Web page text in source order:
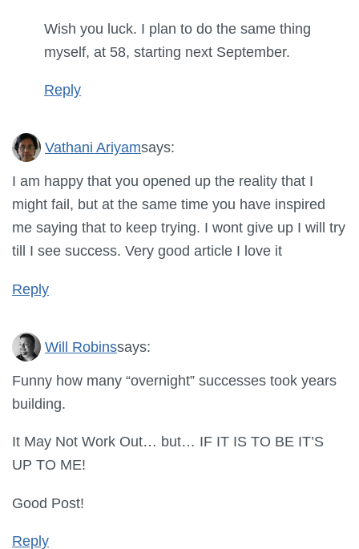
Wish you luck. I plan to do the same thing
myself, at 58, starting next September.
Reply
Vathani Ariyamsays:
I am happy that you opened up the reality that I
might fail, but at the same time you have inspired
me saying that to keep trying. I wont give up I will try
till I see success. Very good article I love it
Reply
Will Robinssays:
Funny how many “overnight” successes took years
building.
It May Not Work Out… but… IF IT IS TO BE IT’S
UP TO ME!
Good Post!
Reply